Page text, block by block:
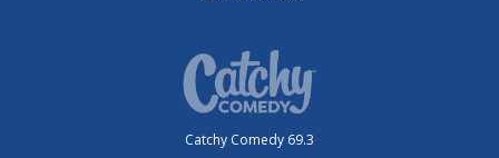
Catchy Comedy 69.3